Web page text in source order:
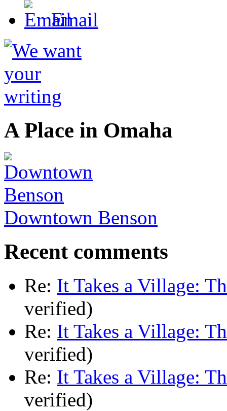
Email
A Place in Omaha
Downtown Benson
Recent comments
Re: It Takes a Village:
verified)
Re: It Takes a Village:
verified)
Re: It Takes a Village:
verified)